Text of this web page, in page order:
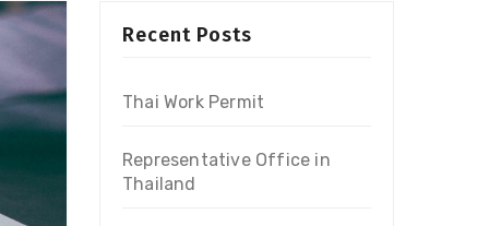
Recent Posts
Thai Work Permit
Representative Office in
Thailand